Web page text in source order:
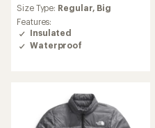
average
rating
of
4.0
out
Size Type: Regular, Big
Features:
Insulated
Waterproof